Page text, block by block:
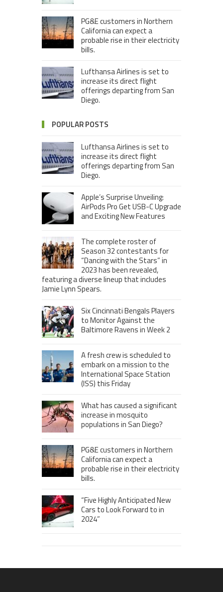
PG&E customers in Northern
California can expect a
probable rise in their electricity
bills.
Lufthansa Airlines is set to
increase its direct flight
offerings departing from San
Diego.
POPULAR POSTS
Lufthansa Airlines is set to
increase its direct flight
offerings departing from San
Diego.
Apple’s Surprise Unveiling:
AirPods Pro Get USB-C Upgrade
and Exciting New Features
The complete roster of
Season 32 contestants for
“Dancing with the Stars” in
2023 has been revealed,
featuring a diverse lineup that includes
Jamie Lynn Spears.
Six Cincinnati Bengals Players
to Monitor Against the
Baltimore Ravens in Week 2
A fresh crew is scheduled to
embark on a mission to the
International Space Station
(ISS) this Friday
What has caused a significant
increase in mosquito
populations in San Diego?
PG&E customers in Northern
California can expect a
probable rise in their electricity
bills.
“Five Highly Anticipated New
Cars to Look Forward to in
2024”